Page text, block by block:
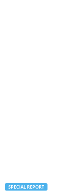
SPECIAL REPORT